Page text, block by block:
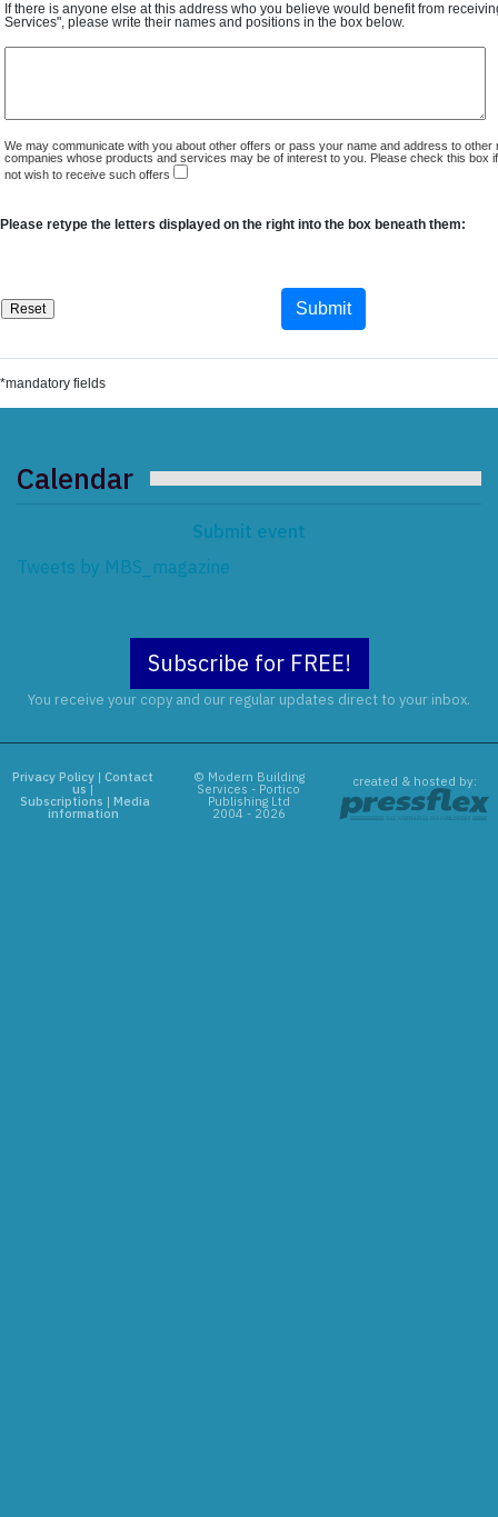
If there is anyone else at this address who you believe would benefit from
Services", please write their names and positions in the box below.
We may communicate with you about other offers or pass your name and address to other
companies whose products and services may be of interest to you. Please check this box
not wish to receive such offers
Please retype the letters displayed on the right into the box beneath them:
*mandatory fields
Calendar
Submit event
Tweets by MBS_magazine
Subscribe for FREE!
You receive your copy and our regular updates direct to your inbox.
Privacy Policy |Contact
us |
Subscriptions | Media
information
© Modern Building
Services - Portico
Publishing Ltd
2004 - 2026
created & hosted by: